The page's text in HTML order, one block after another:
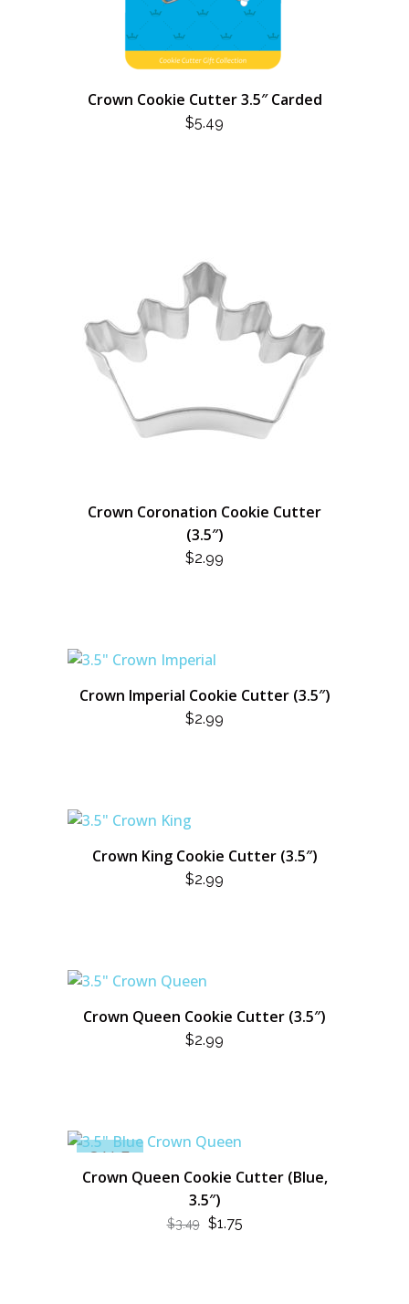
Crown Cookie Cutter 3.5″ Carded
$5.49
Crown Coronation Cookie Cutter
(3.5″)
$2.99
Crown Imperial Cookie Cutter (3.5″)
$2.99
Crown King Cookie Cutter (3.5″)
$2.99
Crown Queen Cookie Cutter (3.5″)
$2.99
SALE
Crown Queen Cookie Cutter (Blue,
3.5″)
$3.49 ORIGINAL
$1.75CURRENT